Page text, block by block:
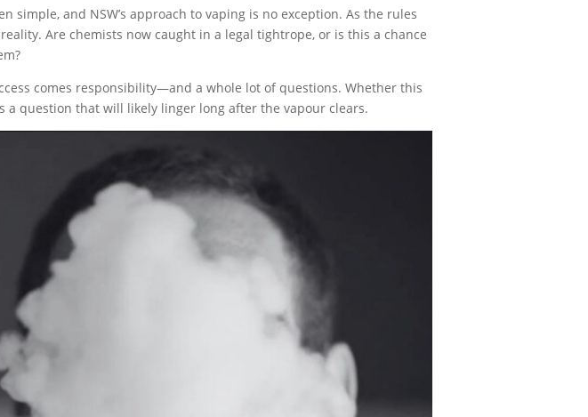
and NSW’s approach to vaping is no exception. As the rules
Are chemists now caught in a legal tightrope, or is this a chance
comes responsibility—and a whole lot of questions. Whether this
question that will likely linger long after the vapour clears.